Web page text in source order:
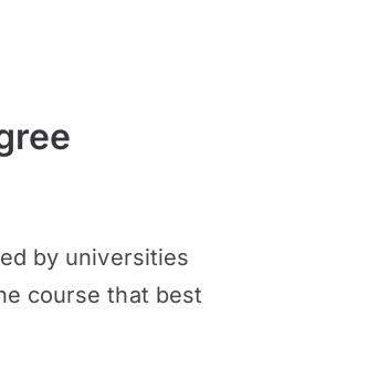
by universities
course that best